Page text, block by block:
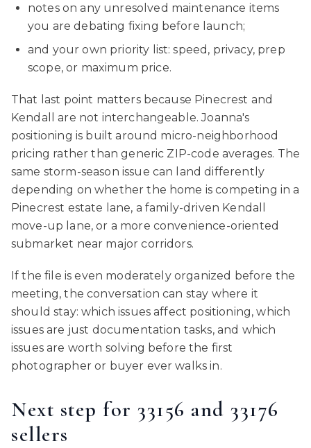
notes on any unresolved maintenance items
you are debating fixing before launch;
and your own priority list: speed, privacy, prep
scope, or maximum price.
That last point matters because Pinecrest and
Kendall are not interchangeable. Joanna's
positioning is built around micro-neighborhood
pricing rather than generic ZIP-code averages. The
same storm-season issue can land differently
depending on whether the home is competing in a
Pinecrest estate lane, a family-driven Kendall
move-up lane, or a more convenience-oriented
submarket near major corridors.
If the file is even moderately organized before the
meeting, the conversation can stay where it
should stay: which issues affect positioning, which
issues are just documentation tasks, and which
issues are worth solving before the first
photographer or buyer ever walks in.
Next step for 33156 and 33176
sellers